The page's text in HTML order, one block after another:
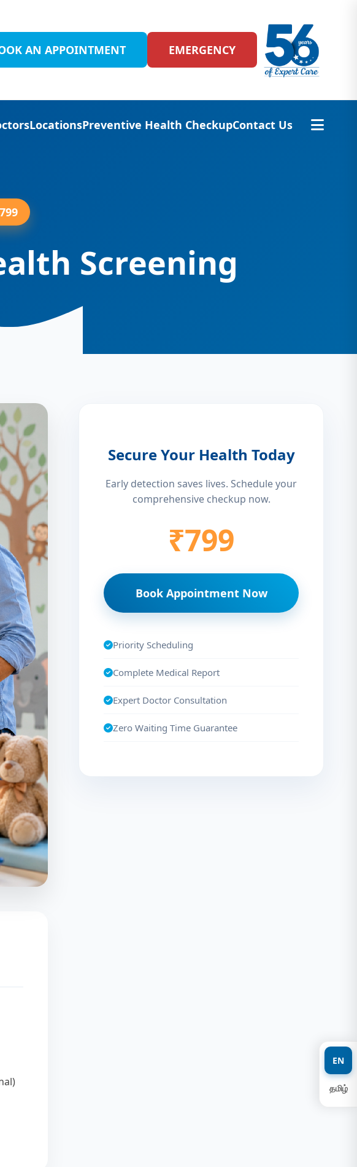
EN
தமிழ்
AN APPOINTMENT EMERGENCY
LocationsPreventive Health CheckupContact Us
Screening
Secure Your Health Today
Early detection saves lives. Schedule your
comprehensive checkup now.
₹799
Book Appointment Now
Priority Scheduling
Complete Medical Report
Expert Doctor Consultation
Zero Waiting Time Guarantee